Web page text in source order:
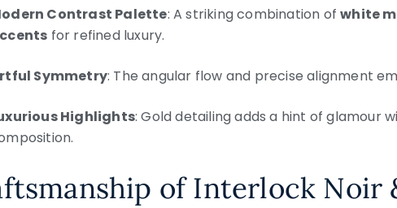
Contrast Palette: A striking combination ofwhite
for refined luxury.
Symmetry: The angular flow and precise alignment
Highlights: Gold detailing adds a hint of glamour
of Interlock Noir